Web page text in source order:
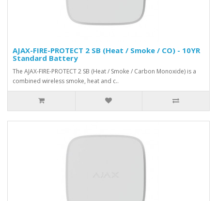
AJAX-FIRE-PROTECT 2 SB (Heat / Smoke / CO) - 10YR
Standard Battery
The AJAX-FIRE-PROTECT 2 SB (Heat / Smoke / Carbon Monoxide) is a
combined wireless smoke, heat and c..